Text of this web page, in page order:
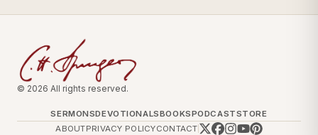
© 2026 All rights reserved.
SERMONSDEVOTIONALSBOOKSPODCASTSTORE
ABOUTPRIVACY POLICYCONTACT